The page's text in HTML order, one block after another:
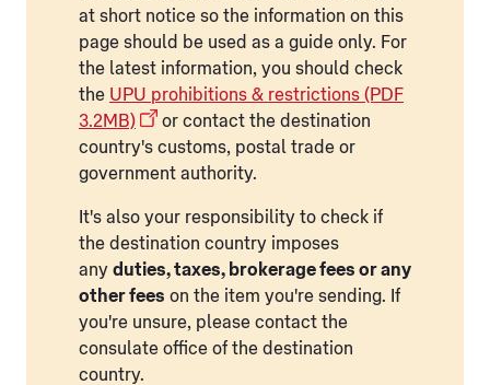
at short notice so the information on this
page should be used as a guide only. For
the latest information, you should check
the UPU prohibitions & restrictions (PDF
3.2MB)
or contact the destination
country's customs, postal trade or
government authority.
It's also your responsibility to check if
the destination country imposes
any duties, taxes, brokerage fees or any
other fees on the item you're sending. If
you're unsure, please contact the
consulate office of the destination
country.